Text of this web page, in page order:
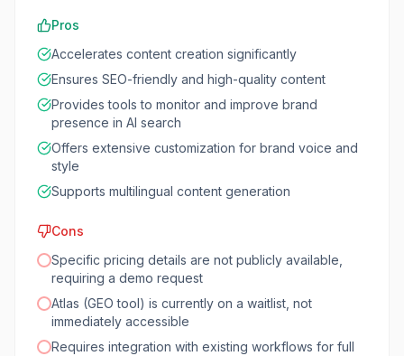
Pros
Accelerates content creation significantly
Ensures SEO-friendly and high-quality content
Provides tools to monitor and improve brand
presence in AI search
Offers extensive customization for brand voice and
style
Supports multilingual content generation
Cons
Specific pricing details are not publicly available,
requiring a demo request
Atlas (GEO tool) is currently on a waitlist, not
immediately accessible
Requires integration with existing workflows for full